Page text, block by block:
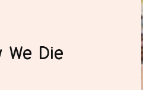
We Die